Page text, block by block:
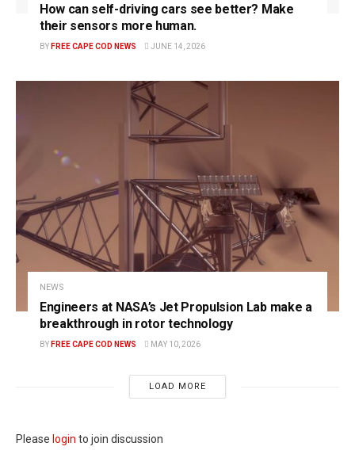
How can self-driving cars see better? Make
their sensors more human.
BY FREE CAPE COD NEWS JUNE 14, 2026
NEWS
Engineers at NASA’s Jet Propulsion Lab make a
breakthrough in rotor technology
BY FREE CAPE COD NEWS MAY 10, 2026
LOAD MORE
Please login to join discussion